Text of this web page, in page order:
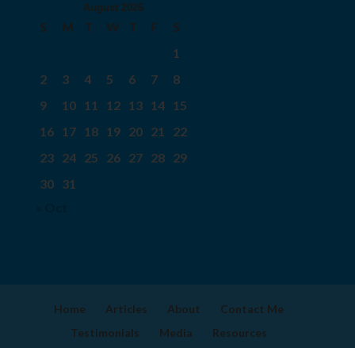
August 2026
S M T W T F
S
1
2
3 4 5 6 7
8
9
10 11 12 13 14
15
16
17 18 19 20 21
22
23 24 25 26 27 28 29
30 31
Home Articles About
Contact Me
Testimonials
Media Resources